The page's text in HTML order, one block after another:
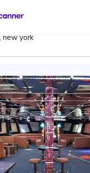
new york